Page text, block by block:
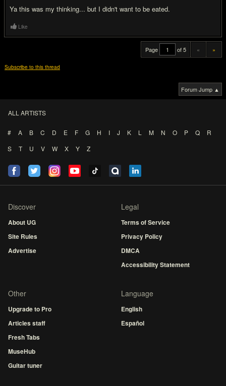
Ya this was my thinking... but I didn't want to be eated.
Like
Page of 5 « »
Subscribe to this thread
Forum Jump ▲
ALL ARTISTS
# A B C D E F G H I J K L M N O P Q
R
S
T U V W X Y Z
Discover
About UG
Site Rules
Advertise
Legal
Terms of Service
Privacy Policy
DMCA
Accessibility Statement
Other
Upgrade to Pro
Articles staff
Fresh Tabs
MuseHub
Guitar tuner
Language
English
Español